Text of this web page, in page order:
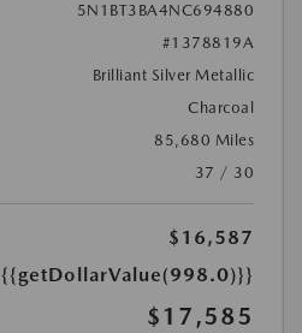
5N1BT3BA4NC694880
#1378819A
Brilliant Silver Metallic
Charcoal
85,680 Miles
37 / 30
$16,587
{{getDollarValue(998.0)}}
$17,585